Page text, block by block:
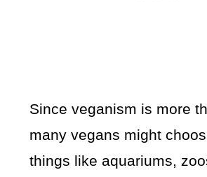
Since veganism is more
many vegans might
things like aquariums,